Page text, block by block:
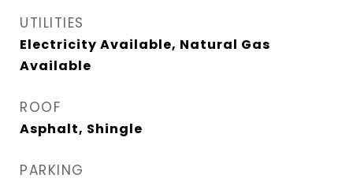
UTILITIES
Electricity Available, Natural Gas
Available
ROOF
Asphalt, Shingle
PARKING